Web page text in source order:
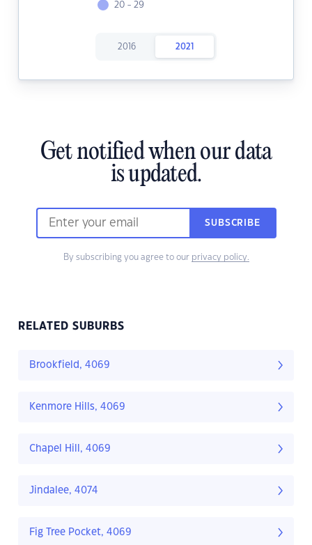
20 - 29
2016 2021
Get notified when our data
is updated.
SUBSCRIBE
By subscribing you agree to our privacy policy.
RELATED SUBURBS
Brookfield, 4069
Kenmore Hills, 4069
Chapel Hill, 4069
Jindalee, 4074
Fig Tree Pocket, 4069